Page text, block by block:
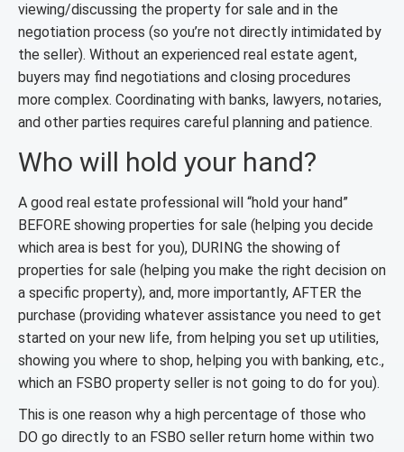
viewing/discussing the property for sale and in the
negotiation process (so you’re not directly intimidated by
the seller). Without an experienced real estate agent,
buyers may find negotiations and closing procedures
more complex. Coordinating with banks, lawyers, notaries,
and other parties requires careful planning and patience.
Who will hold your hand?
A good real estate professional will “hold your hand”
BEFORE showing properties for sale (helping you decide
which area is best for you), DURING the showing of
properties for sale (helping you make the right decision on
a specific property), and, more importantly, AFTER the
purchase (providing whatever assistance you need to get
started on your new life, from helping you set up utilities,
showing you where to shop, helping you with banking, etc.,
which an FSBO property seller is not going to do for you).
This is one reason why a high percentage of those who
DO go directly to an FSBO seller return home within two